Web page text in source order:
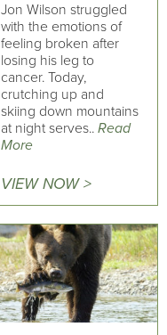
Jon Wilson struggled
with the emotions of
feeling broken after
losing his leg to
cancer. Today,
crutching up and
skiing down mountains
at night serves.. Read
More
VIEW NOW >